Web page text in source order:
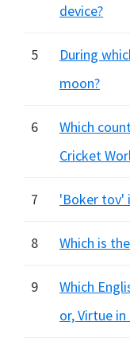
device?
5
During
moon?
6
Which
Cricket
7 'Boker tov'
8 Which is
9
Which
or, Virtue